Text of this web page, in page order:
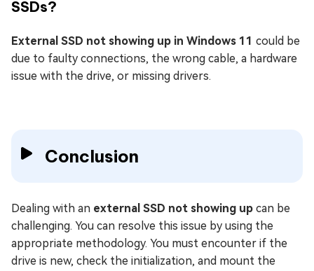
SSDs?
External SSD not showing up in Windows 11 could be
due to faulty connections, the wrong cable, a hardware
issue with the drive, or missing drivers.
Conclusion
Dealing with an external SSD not showing up can be
challenging. You can resolve this issue by using the
appropriate methodology. You must encounter if the
drive is new, check the initialization, and mount the